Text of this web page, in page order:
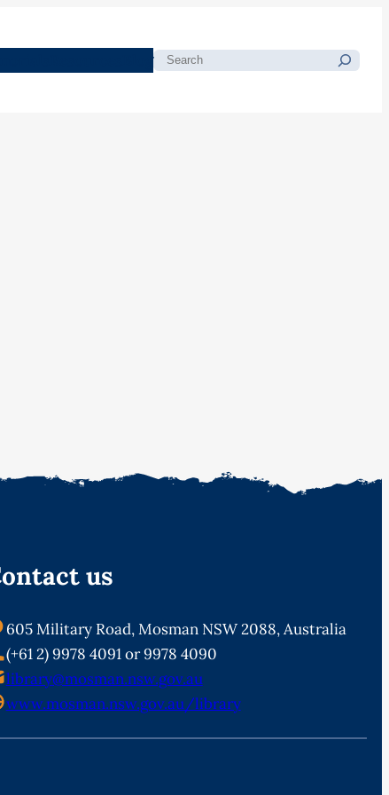
Search
us
605 Military Road, Mosman NSW 2088, Australia
(+61 2) 9978 4091 or 9978 4090
library@mosman.nsw.gov.au
www.mosman.nsw.gov.au/library